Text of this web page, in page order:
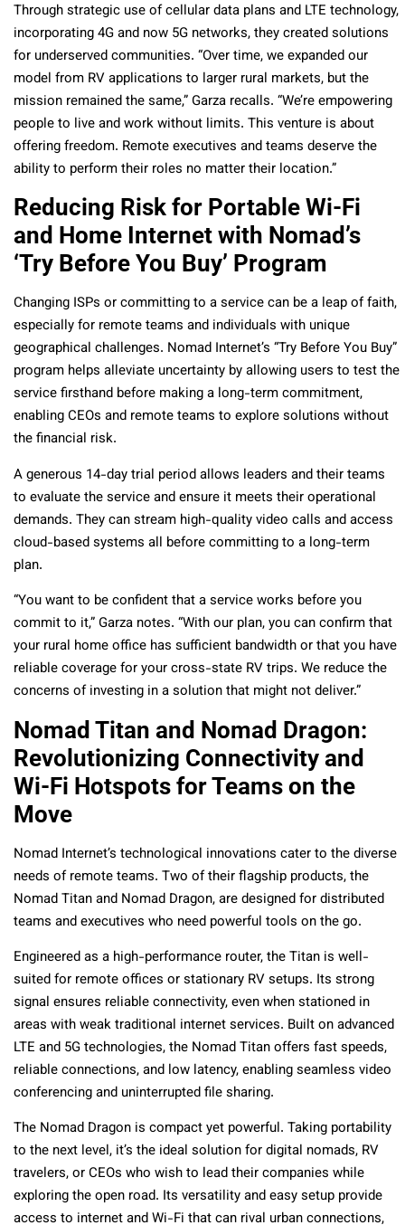
Through strategic use of cellular data plans and LTE technology,
incorporating 4G and now 5G networks, they created solutions
for underserved communities. “Over time, we expanded our
model from RV applications to larger rural markets, but the
mission remained the same,” Garza recalls. “We’re empowering
people to live and work without limits. This venture is about
offering freedom. Remote executives and teams deserve the
ability to perform their roles no matter their location.”
Reducing Risk for Portable Wi-Fi
and Home Internet with Nomad’s
‘Try Before You Buy’ Program
Changing ISPs or committing to a service can be a leap of faith,
especially for remote teams and individuals with unique
geographical challenges. Nomad Internet’s “Try Before You Buy”
program helps alleviate uncertainty by allowing users to test the
service firsthand before making a long-term commitment,
enabling CEOs and remote teams to explore solutions without
the financial risk.
A generous 14-day trial period allows leaders and their teams
to evaluate the service and ensure it meets their operational
demands. They can stream high-quality video calls and access
cloud-based systems all before committing to a long-term
plan.
“You want to be confident that a service works before you
commit to it,” Garza notes. “With our plan, you can confirm that
your rural home office has sufficient bandwidth or that you have
reliable coverage for your cross-state RV trips. We reduce the
concerns of investing in a solution that might not deliver.”
Nomad Titan and Nomad Dragon:
Revolutionizing Connectivity and
Wi-Fi Hotspots for Teams on the
Move
Nomad Internet’s technological innovations cater to the diverse
needs of remote teams. Two of their flagship products, the
Nomad Titan and Nomad Dragon, are designed for distributed
teams and executives who need powerful tools on the go.
Engineered as a high-performance router, the Titan is well-
suited for remote offices or stationary RV setups. Its strong
signal ensures reliable connectivity, even when stationed in
areas with weak traditional internet services. Built on advanced
LTE and 5G technologies, the Nomad Titan offers fast speeds,
reliable connections, and low latency, enabling seamless video
conferencing and uninterrupted file sharing.
The Nomad Dragon is compact yet powerful. Taking portability
to the next level, it’s the ideal solution for digital nomads, RV
travelers, or CEOs who wish to lead their companies while
exploring the open road. Its versatility and easy setup provide
access to internet and Wi-Fi that can rival urban connections,